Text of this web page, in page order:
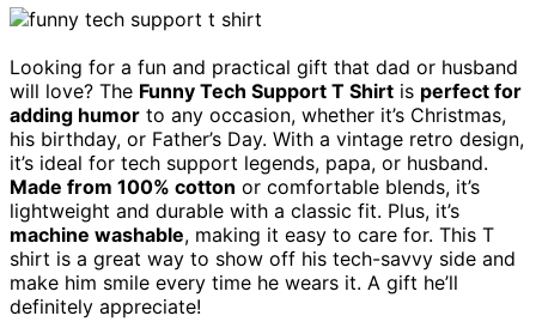
Looking for a fun and practical gift that dad or husband
will love? The Funny Tech Support T Shirt is perfect for
adding humor to any occasion, whether it’s Christmas,
his birthday, or Father’s Day. With a vintage retro design,
it’s ideal for tech support legends, papa, or husband.
Made from 100% cotton or comfortable blends, it’s
lightweight and durable with a classic fit. Plus, it’s
machine washable, making it easy to care for. This T
shirt is a great way to show off his tech-savvy side and
make him smile every time he wears it. A gift he’ll
definitely appreciate!